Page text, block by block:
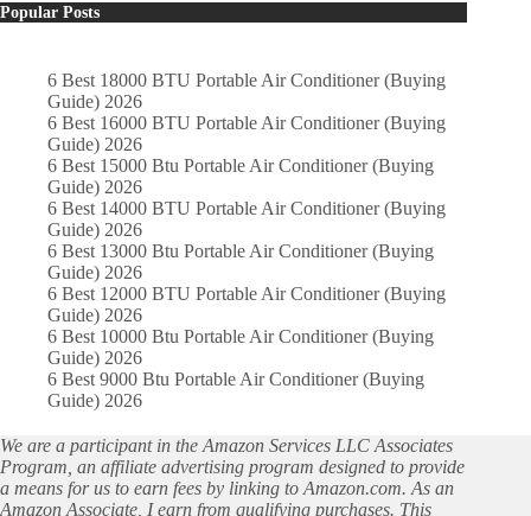
Popular Posts
6 Best 18000 BTU Portable Air Conditioner (Buying
Guide) 2026
6 Best 16000 BTU Portable Air Conditioner (Buying
Guide) 2026
6 Best 15000 Btu Portable Air Conditioner (Buying
Guide) 2026
6 Best 14000 BTU Portable Air Conditioner (Buying
Guide) 2026
6 Best 13000 Btu Portable Air Conditioner (Buying
Guide) 2026
6 Best 12000 BTU Portable Air Conditioner (Buying
Guide) 2026
6 Best 10000 Btu Portable Air Conditioner (Buying
Guide) 2026
6 Best 9000 Btu Portable Air Conditioner (Buying
Guide) 2026
We are a participant in the Amazon Services LLC Associates
Program, an affiliate advertising program designed to provide
a means for us to earn fees by linking to Amazon.com. As an
Amazon Associate, I earn from qualifying purchases. This